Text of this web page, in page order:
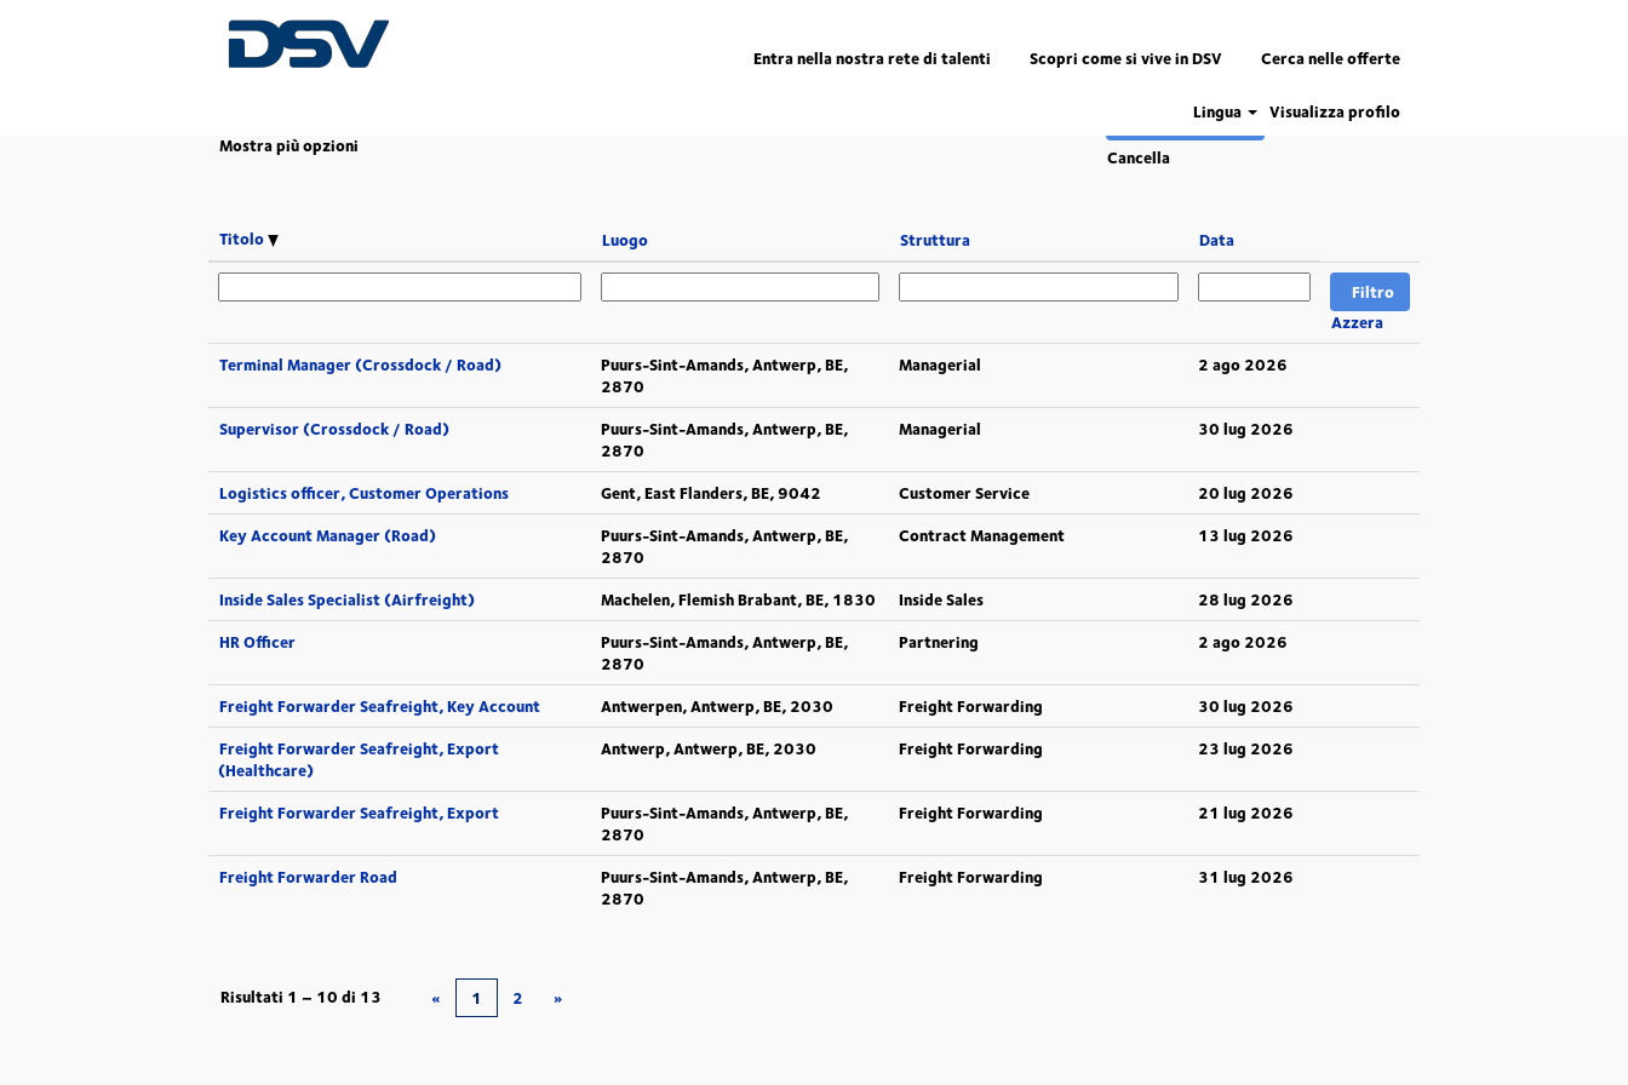
Entra nella nostra rete di talenti Scopri come si vive in DSV Cerca nelle offerte
Lingua Visualizza profilo
Pagina iniziale in DSV
Mostra più opzioni Cancella
Titolo Luogo Struttura Data
Azzera
Terminal Manager (Crossdock / Road)
Puurs-Sint-Amands, Antwerp, BE,
2870
Managerial 2 ago 2026
Supervisor (Crossdock / Road)
Puurs-Sint-Amands, Antwerp, BE,
2870
Managerial 30 lug 2026
Logistics officer, Customer Operations Gent, East Flanders, BE, 9042 Customer Service
20 lug 2026
Key Account Manager (Road)
Puurs-Sint-Amands, Antwerp, BE,
2870
Contract Management 13 lug 2026
Inside Sales Specialist (Airfreight) Machelen, Flemish Brabant, BE, 1830 Inside Sales
28 lug 2026
HR Officer
Puurs-Sint-Amands, Antwerp, BE,
2870
Partnering 2 ago 2026
Freight Forwarder Seafreight, Key Account Antwerpen, Antwerp, BE, 2030 Freight Forwarding
30 lug 2026
Freight Forwarder Seafreight, Export
(Healthcare)
Antwerp, Antwerp, BE, 2030 Freight Forwarding 23 lug 2026
Freight Forwarder Seafreight, Export
Puurs-Sint-Amands, Antwerp, BE,
2870
Freight Forwarding 21 lug 2026
Freight Forwarder Road
Puurs-Sint-Amands, Antwerp, BE,
2870
Freight Forwarding 31 lug 2026
Risultati 1 – 10 di 13 « 1 2 »